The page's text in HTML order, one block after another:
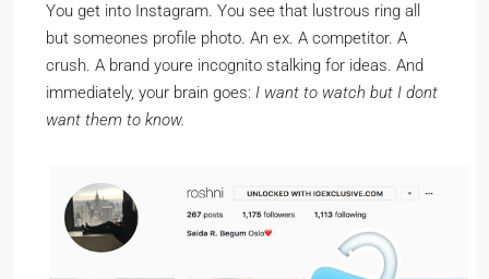
You get into Instagram. You see that lustrous ring all
but someones profile photo. An ex. A competitor. A
crush. A brand youre incognito stalking for ideas. And
immediately, your brain goes: I want to watch but I dont
want them to know.